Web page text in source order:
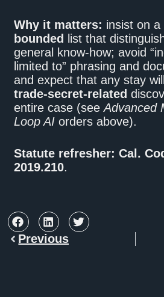
Why it matters: insist on a
bounded list that
general know-how; avoid
limited to” phrasing and
and expect that any stay
trade-secret-related
entire case (seeAdvanced
Loop AI orders above).
Statute refresher: Cal.
2019.210.
Previous